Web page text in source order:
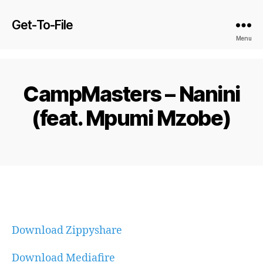
Get-To-File
Menu
CampMasters – Nanini
(feat. Mpumi Mzobe)
Download Zippyshare
Download Mediafire